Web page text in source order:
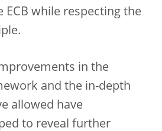
ECB while respecting the
in the
and the in-depth
allowed have
to reveal further